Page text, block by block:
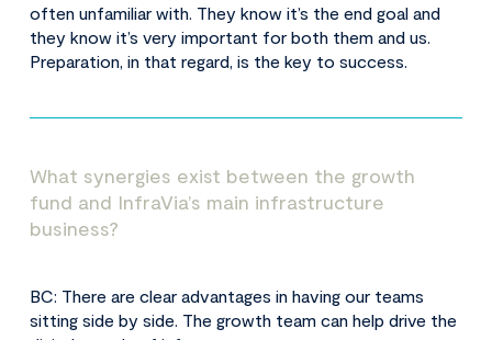
often unfamiliar with. They know it’s the end goal and
they know it’s very important for both them and us.
Preparation, in that regard, is the key to success.
What synergies exist between the growth
fund and InfraVia’s main infrastructure
business?
BC: There are clear advantages in having our teams
sitting side by side. The growth team can help drive the